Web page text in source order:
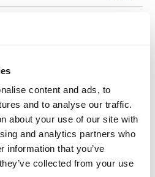
content and ads, to
and to analyse our traffic.
about your use of our site with
and analytics partners who
information that you’ve
collected from your use